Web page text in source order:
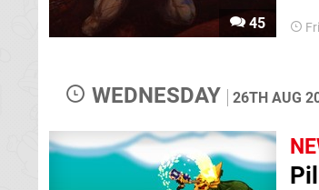
45
WEDNESDAY 26TH AUG